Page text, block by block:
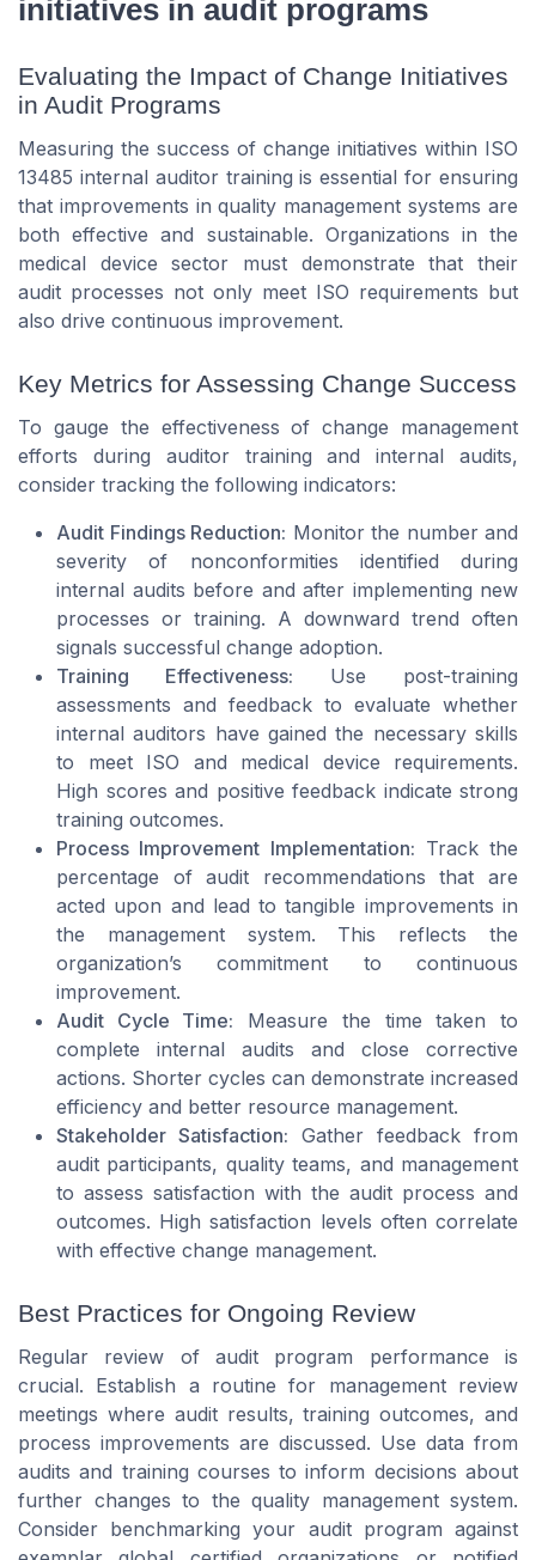
initiatives in audit programs
Evaluating the Impact of Change Initiatives
in Audit Programs
Measuring the success of change initiatives within ISO
13485 internal auditor training is essential for ensuring
that improvements in quality management systems are
both effective and sustainable. Organizations in the
medical device sector must demonstrate that their
audit processes not only meet ISO requirements but
also drive continuous improvement.
Key Metrics for Assessing Change Success
To gauge the effectiveness of change management
efforts during auditor training and internal audits,
consider tracking the following indicators:
Audit Findings Reduction: Monitor the number and
severity of nonconformities identified during
internal audits before and after implementing new
processes or training. A downward trend often
signals successful change adoption.
Training Effectiveness: Use post-training
assessments and feedback to evaluate whether
internal auditors have gained the necessary skills
to meet ISO and medical device requirements.
High scores and positive feedback indicate strong
training outcomes.
Process Improvement Implementation: Track the
percentage of audit recommendations that are
acted upon and lead to tangible improvements in
the management system. This reflects the
organization’s commitment to continuous
improvement.
Audit Cycle Time: Measure the time taken to
complete internal audits and close corrective
actions. Shorter cycles can demonstrate increased
efficiency and better resource management.
Stakeholder Satisfaction: Gather feedback from
audit participants, quality teams, and management
to assess satisfaction with the audit process and
outcomes. High satisfaction levels often correlate
with effective change management.
Best Practices for Ongoing Review
Regular review of audit program performance is
crucial. Establish a routine for management review
meetings where audit results, training outcomes, and
process improvements are discussed. Use data from
audits and training courses to inform decisions about
further changes to the quality management system.
Consider benchmarking your audit program against